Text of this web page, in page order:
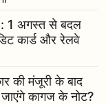
1 अगस्त से बदल
कार्ड और रेलवे
मंजूरी के बाद
कागज के नोट?